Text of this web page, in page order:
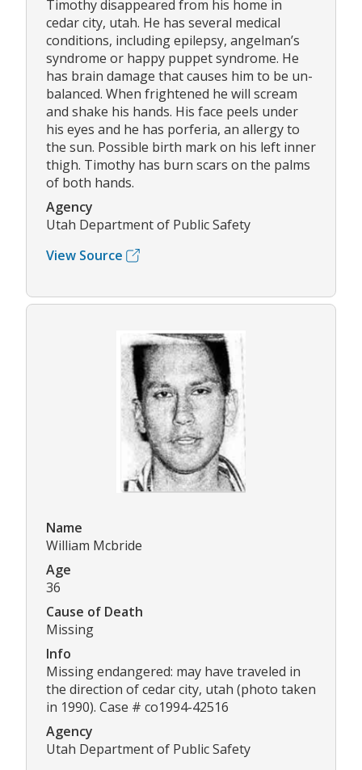
Timothy disappeared from his home in
cedar city, utah. He has several medical
conditions, including epilepsy, angelman’s
syndrome or happy puppet syndrome. He
has brain damage that causes him to be un-
balanced. When frightened he will scream
and shake his hands. His face peels under
his eyes and he has porferia, an allergy to
the sun. Possible birth mark on his left inner
thigh. Timothy has burn scars on the palms
of both hands.
Agency
Utah Department of Public Safety
View Source
Name
William Mcbride
Age
36
Cause of Death
Missing
Info
Missing endangered: may have traveled in
the direction of cedar city, utah (photo taken
in 1990). Case # co1994-42516
Agency
Utah Department of Public Safety